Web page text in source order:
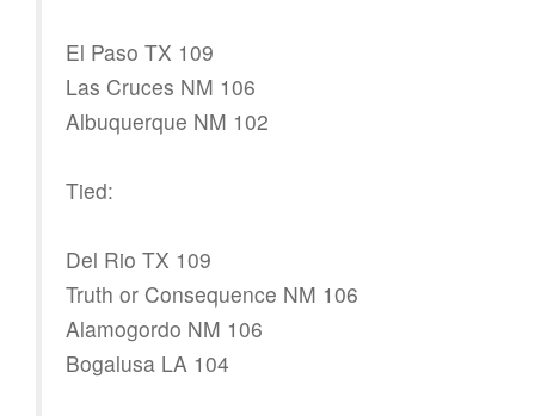
El Paso TX 109
Las Cruces NM 106
Albuquerque NM 102
Tied:
Del Rio TX 109
Truth or Consequence NM 106
Alamogordo NM 106
Bogalusa LA 104